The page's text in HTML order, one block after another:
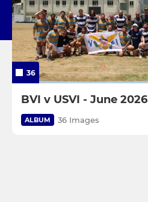
36
BVI v USVI - June 2026
ALBUM 36 Images